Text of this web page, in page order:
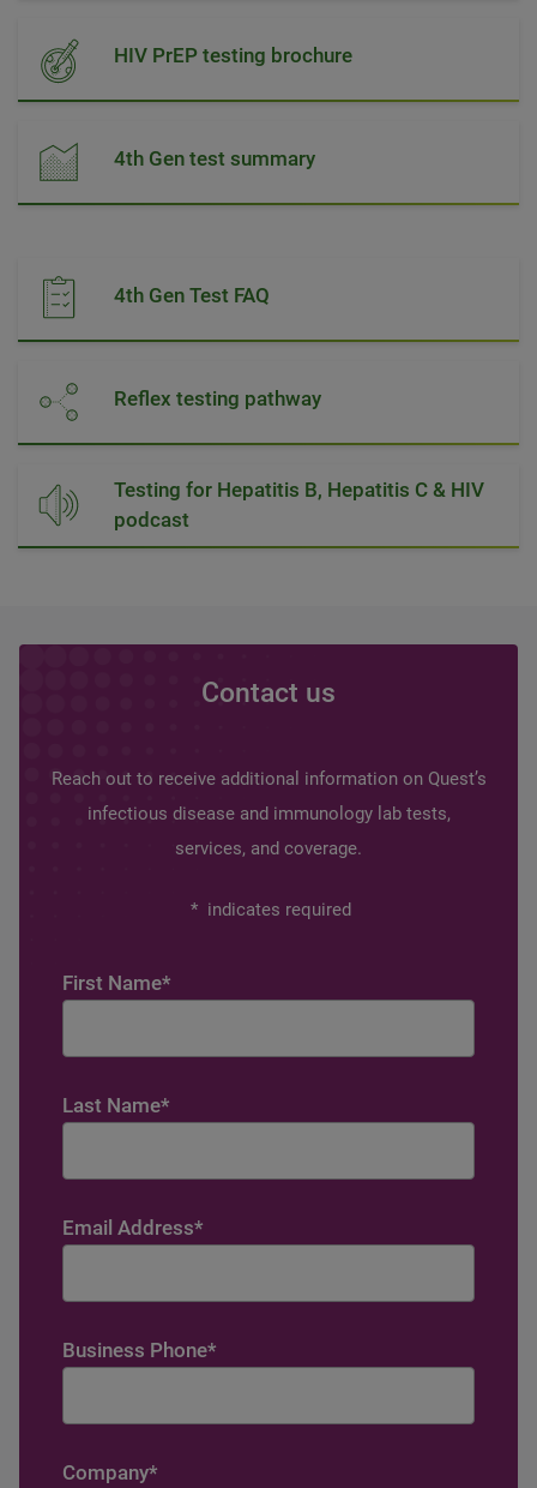
HIV PrEP testing brochure
4th Gen test summary
4th Gen Test FAQ
Reflex testing pathway
Testing for Hepatitis B, Hepatitis C & HIV
podcast
Contact us
Reach out to receive additional information on Quest’s
infectious disease and immunology lab tests,
services, and coverage.
* indicates required
First Name*
Last Name*
Email Address*
Business Phone*
Company*